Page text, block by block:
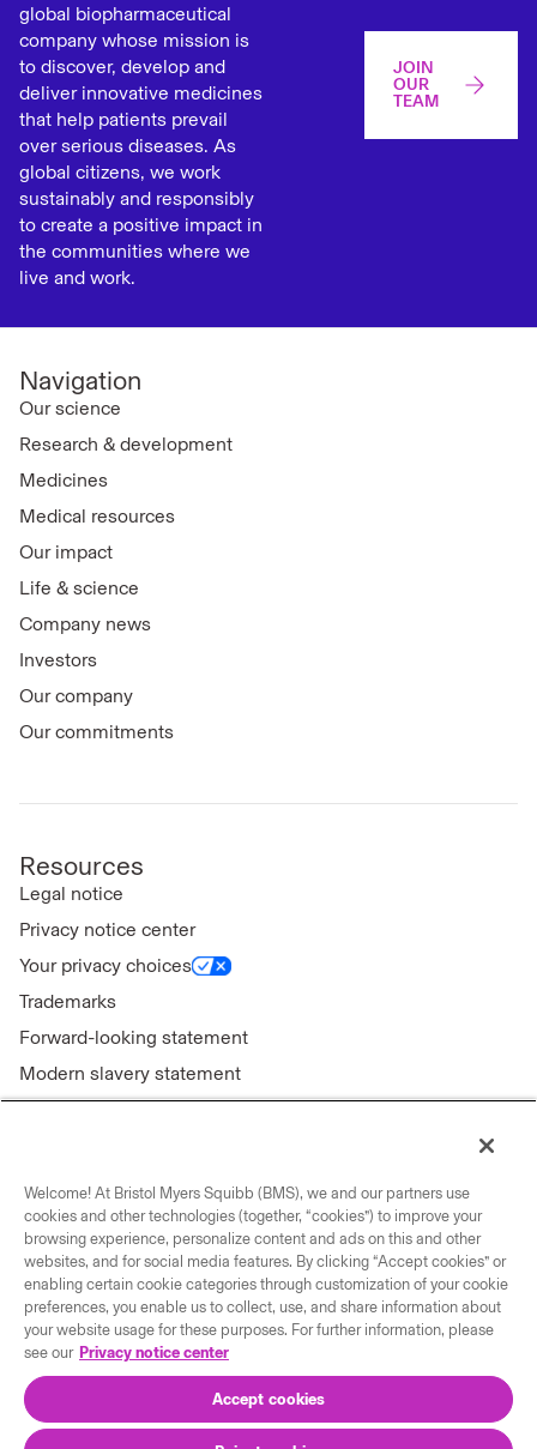
global biopharmaceutical
company whose mission is
to discover, develop and
deliver innovative medicines
that help patients prevail
over serious diseases. As
global citizens, we work
sustainably and responsibly
to create a positive impact in
the communities where we
live and work.
JOIN
OUR
TEAM
Navigation
Our science
Research & development
Medicines
Medical resources
Our impact
Life & science
Company news
Investors
Our company
Our commitments
Resources
Legal notice
Privacy notice center
Your privacy choices
Trademarks
Forward-looking statement
Modern slavery statement
Connect with us
Contact us
Our locations
Welcome! At Bristol Myers Squibb (BMS), we and our partners use
cookies and other technologies (together, “cookies”) to improve your
browsing experience, personalize content and ads on this and other
websites, and for social media features. By clicking “Accept cookies” or
enabling certain cookie categories through customization of your cookie
preferences, you enable us to collect, use, and share information about
your website usage for these purposes. For further information, please
see our Privacy notice center
Accept cookies